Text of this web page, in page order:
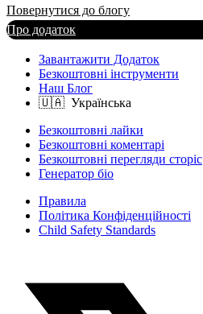
Повернутися до блогу
Про додаток
Завантажити Додаток
Безкоштовні інструменти
Наш Блог
Безкоштовні лайки
Безкоштовні коментарі
Безкоштовні перегляди сторіс
Генератор біо
Правила
Політика Конфіденційності
Child Safety Standards